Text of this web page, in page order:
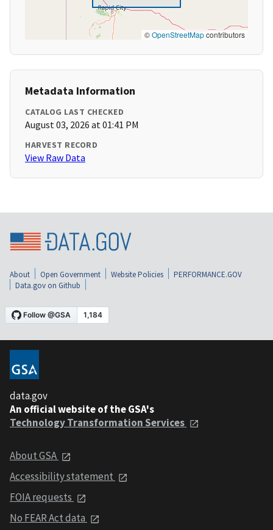
©OpenStreetMapcontributors
Metadata Information
CATALOG LAST CHECKED
August 03, 2026 at 01:41 PM
HARVEST RECORD
View Raw Data
About Open Government Website Policies
PERFORMANCE.GOV
Data.gov on Github
data.gov
An official website of the GSA's
Technology Transformation Services
About GSA
Accessibility statement
FOIA requests
No FEAR Act data